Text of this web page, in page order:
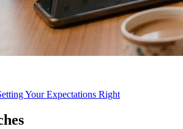
Your Expectations Right